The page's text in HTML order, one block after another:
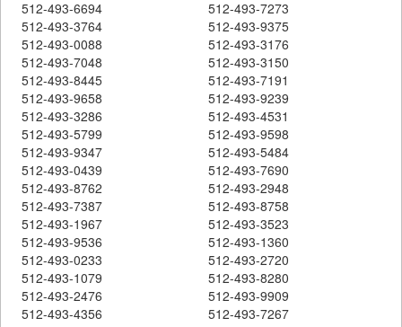
512-493-6694
512-493-7273
512-493-3764
512-493-9375
512-493-0088
512-493-3176
512-493-7048
512-493-3150
512-493-8445
512-493-7191
512-493-9658
512-493-9239
512-493-3286
512-493-4531
512-493-5799
512-493-9598
512-493-9347
512-493-5484
512-493-0439
512-493-7690
512-493-8762
512-493-2948
512-493-7387
512-493-8758
512-493-1967
512-493-3523
512-493-9536
512-493-1360
512-493-0233
512-493-2720
512-493-1079
512-493-8280
512-493-2476
512-493-9909
512-493-4356
512-493-7267